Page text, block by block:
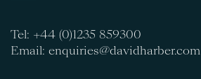
Tel: +44 (0)1235 859300
Email: enquiries@davidharber.com